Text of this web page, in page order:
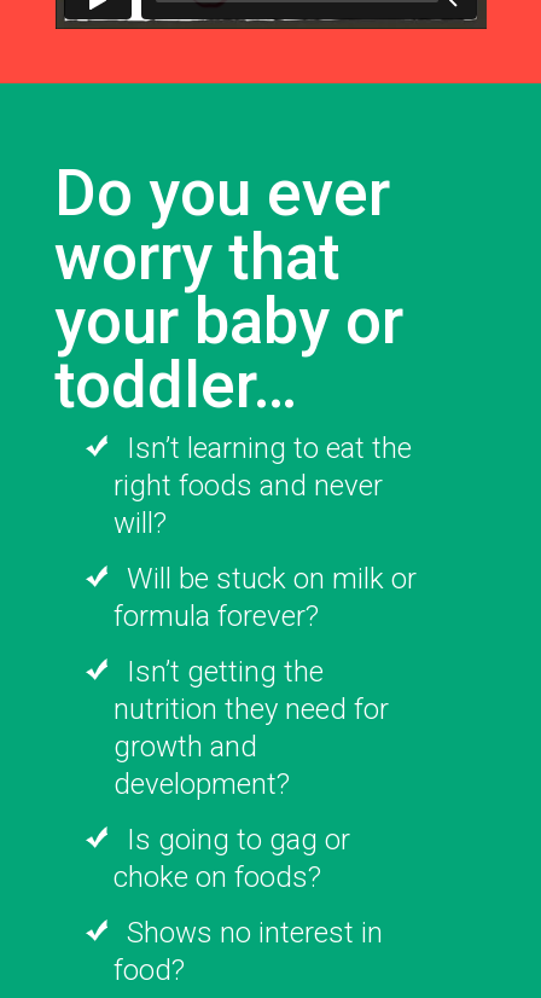
Do you ever
worry that
your baby or
toddler…
Isn’t learning to eat the
right foods and never
will?
Will be stuck on milk or
formula forever?
Isn’t getting the
nutrition they need for
growth and
development?
Is going to gag or
choke on foods?
Shows no interest in
food?